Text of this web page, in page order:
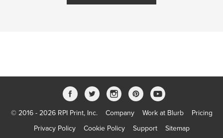
© 2016 - 2026 RPI Print, Inc. Company Work at Blurb
Pricing
Privacy Policy
Cookie Policy Support Sitemap